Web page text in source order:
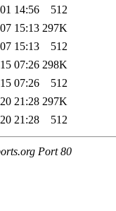
14:56
512
15:13 297K
15:13
512
07:26 298K
07:26
512
21:28 297K
21:28 512
Port 80